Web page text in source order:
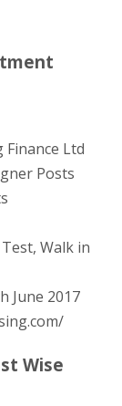
Ltd
Posts
Walk in
June 2017
Wise